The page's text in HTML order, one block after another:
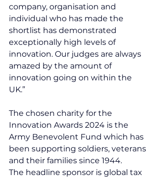
company, organisation and
individual who has made the
shortlist has demonstrated
exceptionally high levels of
innovation. Our judges are always
amazed by the amount of
innovation going on within the
UK.”
The chosen charity for the
Innovation Awards 2024 is the
Army Benevolent Fund which has
been supporting soldiers, veterans
and their families since 1944.
The headline sponsor is global tax